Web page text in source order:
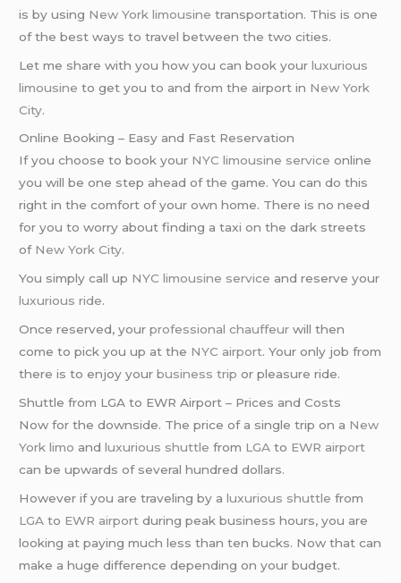
is by using New York limousine transportation. This is one
of the best ways to travel between the two cities.
Let me share with you how you can book yourluxurious
limousine to get you to and from the airport in New York
City.
Online Booking – Easy and Fast Reservation
If you choose to book your NYC limousine service online
you will be one step ahead of the game. You can do this
right in the comfort of your own home. There is no need
for you to worry about finding a taxi on the dark streets
of New York City.
You simply call up NYC limousine service and reserve your
luxurious ride.
Once reserved, yourprofessional chauffeur will then
come to pick you up at the NYC airport. Your only job from
there is to enjoy yourbusiness trip or pleasure ride.
Shuttle from LGA to EWR Airport – Prices and Costs
Now for the downside. The price of a single trip on a New
York limo andluxurious shuttle from LGA to EWR airport
can be upwards of several hundred dollars.
However if you are traveling by aluxurious shuttle from
LGA to EWR airport during peak business hours, you are
looking at paying much less than ten bucks. Now that can
make a huge difference depending on your budget.